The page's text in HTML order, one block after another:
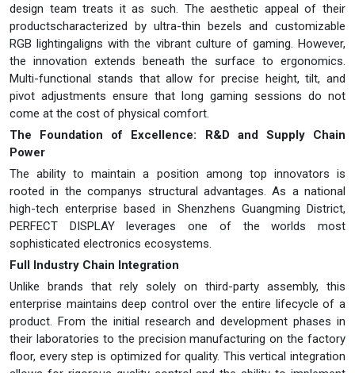
design team treats it as such. The aesthetic appeal of their
productscharacterized by ultra-thin bezels and customizable
RGB lightingaligns with the vibrant culture of gaming. However,
the innovation extends beneath the surface to ergonomics.
Multi-functional stands that allow for precise height, tilt, and
pivot adjustments ensure that long gaming sessions do not
come at the cost of physical comfort.
The Foundation of Excellence: R&D and Supply Chain
Power
The ability to maintain a position among top innovators is
rooted in the companys structural advantages. As a national
high-tech enterprise based in Shenzhens Guangming District,
PERFECT DISPLAY leverages one of the worlds most
sophisticated electronics ecosystems.
Full Industry Chain Integration
Unlike brands that rely solely on third-party assembly, this
enterprise maintains deep control over the entire lifecycle of a
product. From the initial research and development phases in
their laboratories to the precision manufacturing on the factory
floor, every step is optimized for quality. This vertical integration